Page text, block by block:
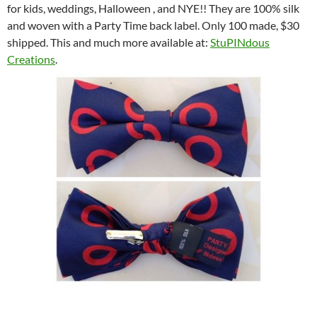
for kids, weddings, Halloween , and NYE!! They are 100% silk
and woven with a Party Time back label. Only 100 made, $30
shipped. This and much more available at: StuPINdous
Creations